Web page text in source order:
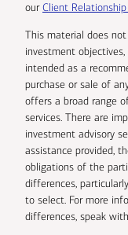
ourClient
This material does
investment
intended as a
purchase or sale of
offers a broad range
services. There are
investment advisory
assistance provided,
obligations of the
differences,
to select. For more
differences, speak